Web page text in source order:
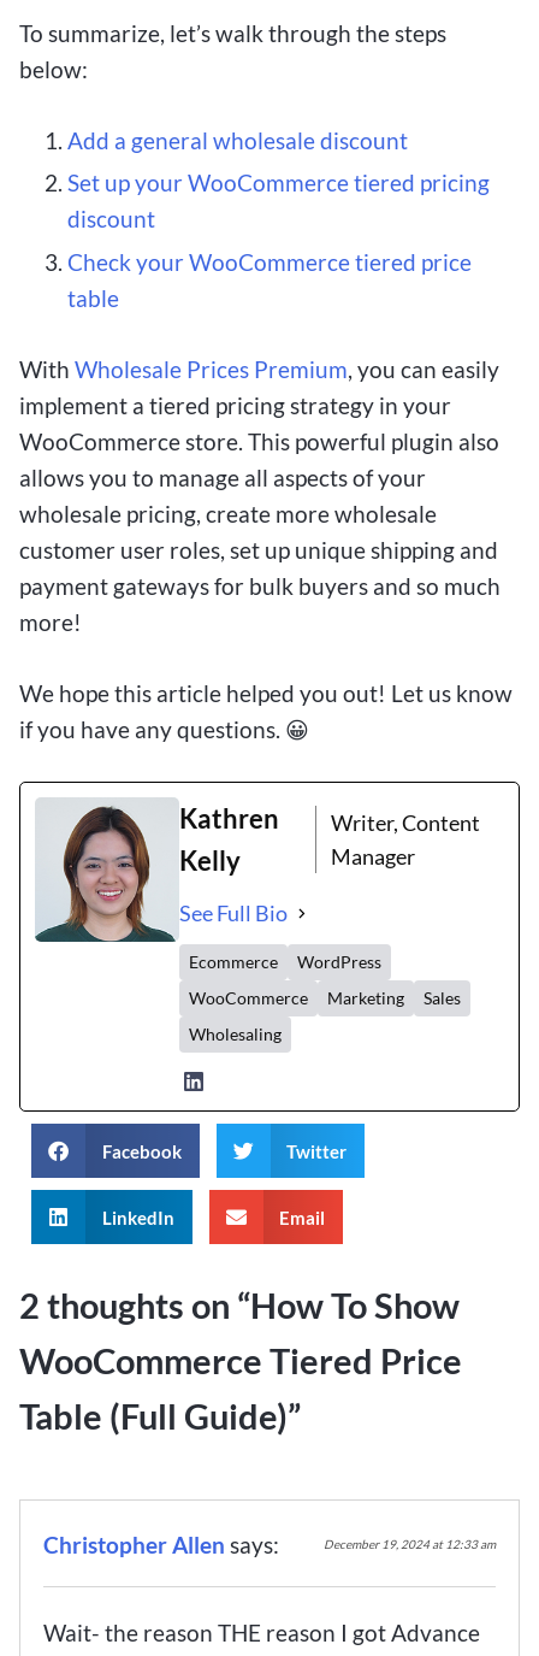
To summarize, let’s walk through the steps
below:
Add a general wholesale discount
Set up your WooCommerce tiered pricing
discount
Check your WooCommerce tiered price
table
With Wholesale Prices Premium, you can easily
implement a tiered pricing strategy in your
WooCommerce store. This powerful plugin also
allows you to manage all aspects of your
wholesale pricing, create more wholesale
customer user roles, set up unique shipping and
payment gateways for bulk buyers and so much
more!
We hope this article helped you out! Let us know
if you have any questions. 😀
Kathren
Kelly
Writer, Content
Manager
See Full Bio
Ecommerce
WordPress
WooCommerce
Marketing
Sales
Wholesaling
Facebook Twitter
LinkedIn Email
2 thoughts on “How To Show
WooCommerce Tiered Price
Table (Full Guide)”
Christopher Allen says: December 19, 2024 at 12:33 am
Wait- the reason THE reason I got Advance